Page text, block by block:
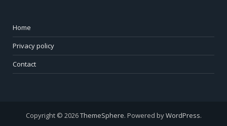
Home
Privacy policy
Contact
Copyright © 2026ThemeSphere. Powered byWordPress.